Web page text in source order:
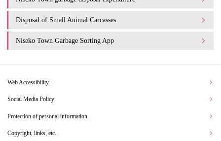
Disposal of Small Animal Carcasses
Niseko Town Garbage Sorting App
Web Accessibility
Social Media Policy
Protection of personal information
Copyright, links, etc.